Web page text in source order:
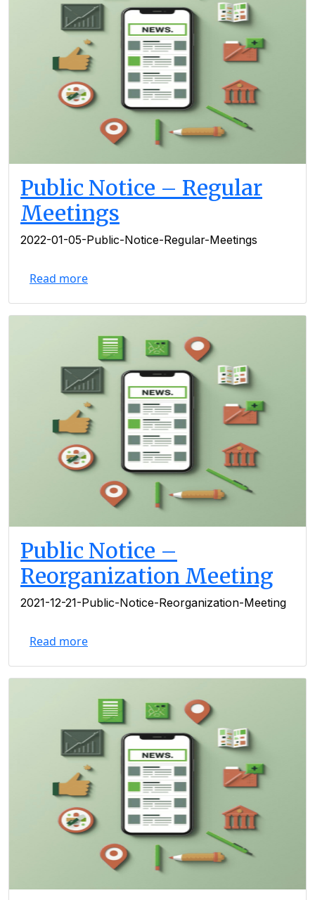
Public Notice – Regular
Meetings
2022-01-05-Public-Notice-Regular-Meetings
Read more
Public Notice –
Reorganization Meeting
2021-12-21-Public-Notice-Reorganization-Meeting
Read more